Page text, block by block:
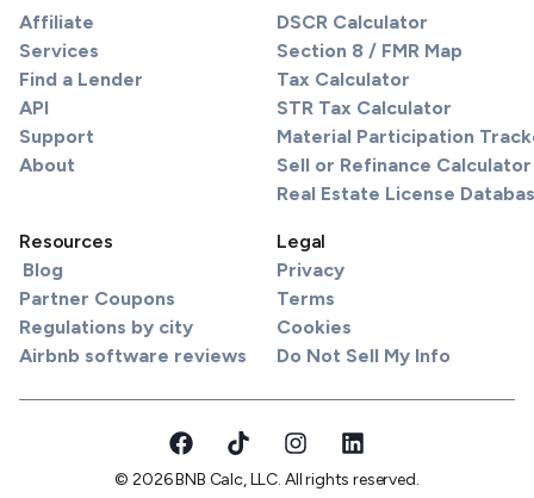
Affiliate
Services
Find a Lender
API
Support
About
DSCR Calculator
Section 8 / FMR Map
Tax Calculator
STR Tax Calculator
Material Participation
Sell or Refinance Calculator
Real Estate License
Resources
Blog
Partner Coupons
Regulations by city
Airbnb software reviews
Legal
Privacy
Terms
Cookies
Do Not Sell My Info
© 2026 BNB Calc, LLC. All rights reserved.